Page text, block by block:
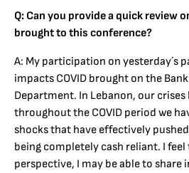
Q: Can you provide a quick review
brought to this conference?
A: My participation on yesterday´s
impacts COVID brought on the
Department. In Lebanon, our crises
throughout the COVID period we
shocks that have effectively
being completely cash reliant. I
perspective, I may be able to